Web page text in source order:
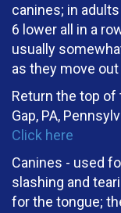
canines; in
6 lower all in a
usually
as they move
Return the top
Gap, PA,
Click here
Canines - used
slashing and
for the tongue;